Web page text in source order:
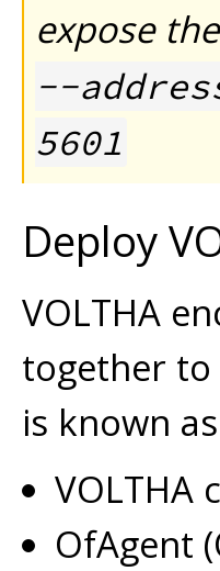
expose
--
5601
Deploy
VOLTHA
together to
is known
VOLTHA
OfAgent